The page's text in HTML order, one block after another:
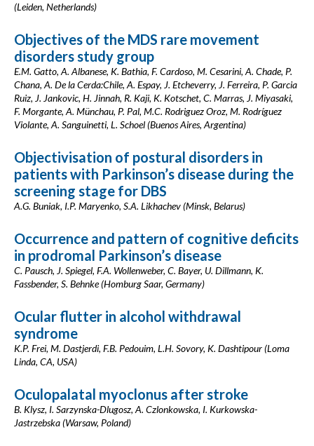
(Leiden, Netherlands)
Objectives of the MDS rare movement
disorders study group
E.M. Gatto, A. Albanese, K. Bathia, F. Cardoso, M. Cesarini, A. Chade, P.
Chana, A. De la Cerda:Chile, A. Espay, J. Etcheverry, J. Ferreira, P. Garcia
Ruiz, J. Jankovic, H. Jinnah, R. Kaji, K. Kotschet, C. Marras, J. Miyasaki,
F. Morgante, A. Münchau, P. Pal, M.C. Rodriguez Oroz, M. Rodríguez
Violante, A. Sanguinetti, L. Schoel (Buenos Aires, Argentina)
Objectivisation of postural disorders in
patients with Parkinson’s disease during the
screening stage for DBS
A.G. Buniak, I.P. Maryenko, S.A. Likhachev (Minsk, Belarus)
Occurrence and pattern of cognitive deficits
in prodromal Parkinson’s disease
C. Pausch, J. Spiegel, F.A. Wollenweber, C. Bayer, U. Dillmann, K.
Fassbender, S. Behnke (Homburg Saar, Germany)
Ocular flutter in alcohol withdrawal
syndrome
K.P. Frei, M. Dastjerdi, F.B. Pedouim, L.H. Sovory, K. Dashtipour (Loma
Linda, CA, USA)
Oculopalatal myoclonus after stroke
B. Klysz, I. Sarzynska-Dlugosz, A. Czlonkowska, I. Kurkowska-
Jastrzebska (Warsaw, Poland)